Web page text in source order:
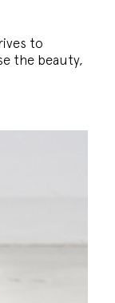
to
the beauty,